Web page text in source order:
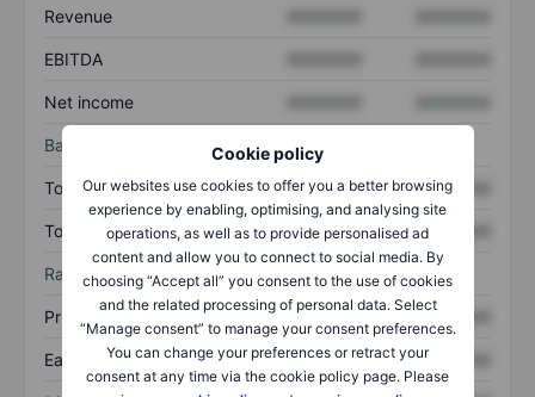
Cookie policy
Our websites use cookies to offer you a better browsing
experience by enabling, optimising, and analysing site
operations, as well as to provide personalised ad
content and allow you to connect to social media. By
choosing “Accept all” you consent to the use of cookies
and the related processing of personal data. Select
“Manage consent” to manage your consent preferences.
You can change your preferences or retract your
consent at any time via the cookie policy page. Please
Revenue
EBITDA
Net income
Balance sheet
Total assets XXXXXXX XXXXXXX
Total debt XXXXXXX XXXXXXX
Ratios
Price/sales XXXXXXX XXXXXXX
Earnings per share XXXXXXX XXXXXXX